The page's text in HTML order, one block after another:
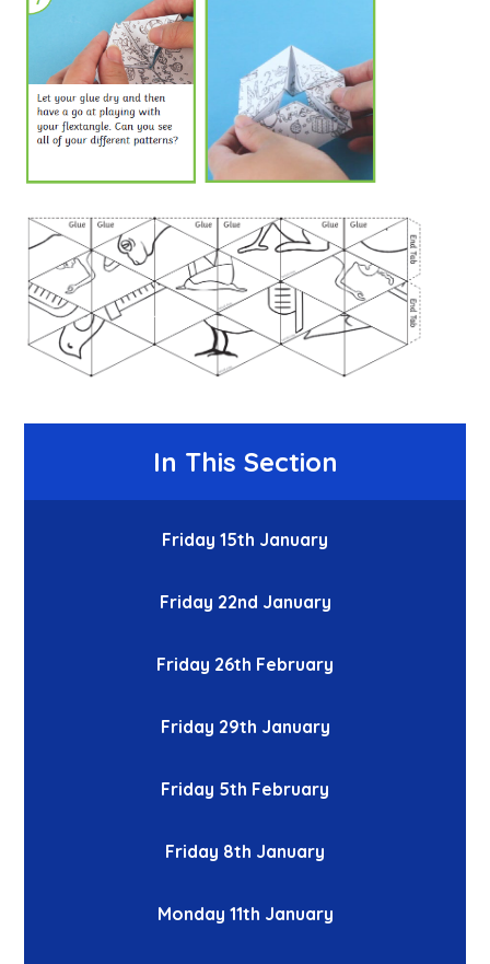
In This Section
Friday 15th January
Friday 22nd January
Friday 26th February
Friday 29th January
Friday 5th February
Friday 8th January
Monday 11th January